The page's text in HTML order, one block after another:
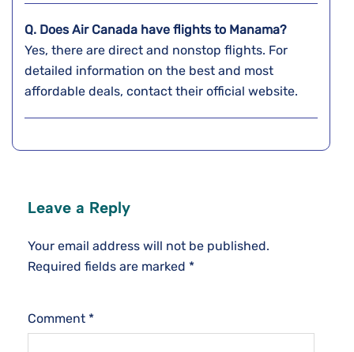
Q. Does Air Canada have flights to Manama?
Yes, there are direct and nonstop flights. For
detailed information on the best and most
affordable deals, contact their official website.
Leave a Reply
Your email address will not be published.
Required fields are marked *
Comment *